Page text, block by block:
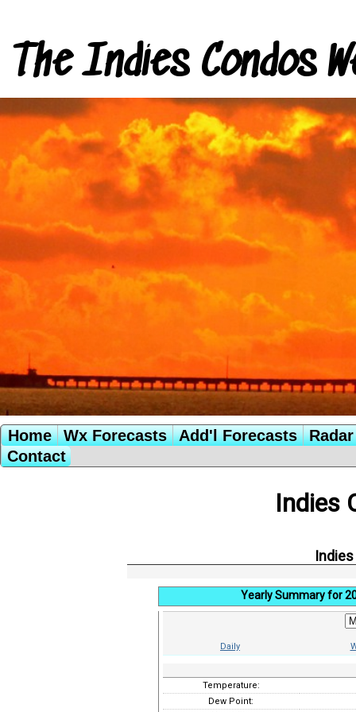
The Indies Condos
Home Wx Forecasts Add'l Forecasts
Contact
Indies
Yearly Summary for
Daily
Temperature:
Dew Point: